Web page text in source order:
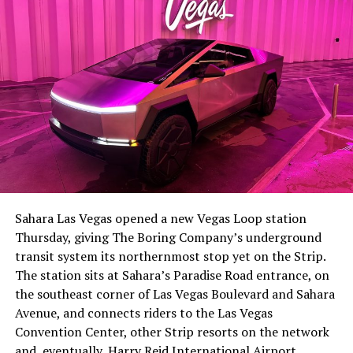
The setup made the outcome notable. Short interest
had climbed to roughly 34 percent of the float heading
with about 95 percent of available shares to borrow
already on loan. CEOElon Musk warned short sellers
twicein the weeks before the lockup, writing on X that
“the survival probability of firms who maintain a
significant short position in SpaceX over time is very
low,” then following up on the morning of earnings with
“I try to warn them, but they just double down.”
Sahara Las Vegas opened a new Vegas Loop station
Thursday, giving The Boring Company’s underground
transit system its northernmost stop yet on the Strip.
The station sits at Sahara’s Paradise Road entrance, on
the southeast corner of Las Vegas Boulevard and Sahara
Avenue, and connects riders to the Las Vegas
Convention Center, other Strip resorts on the network